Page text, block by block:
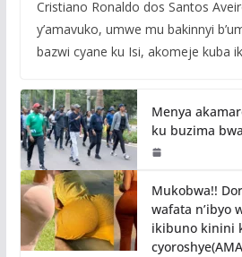
Cristiano Ronaldo dos Santos
y’amavuko, umwe mu bakinnyi
bazwi cyane ku Isi, akomeje kuba
Menya
ku buzima
Mukobwa!!
wafata n’ibyo
ikibuno kinini